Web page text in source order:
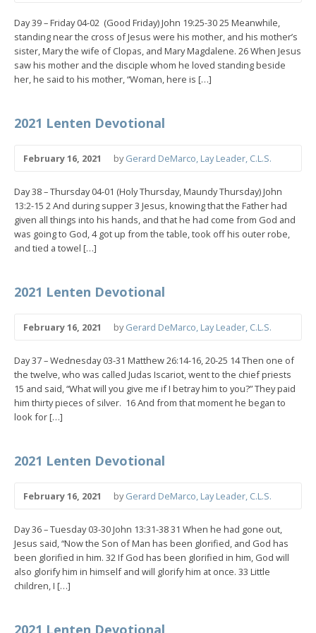
Day 39 – Friday 04-02 (Good Friday) John 19:25-30 25 Meanwhile,
standing near the cross of Jesus were his mother, and his mother’s
sister, Mary the wife of Clopas, and Mary Magdalene. 26 When Jesus
saw his mother and the disciple whom he loved standing beside
her, he said to his mother, “Woman, here is […]
2021 Lenten Devotional
February 16, 2021 byGerard DeMarco, Lay Leader, C.L.S.
Day 38 – Thursday 04-01 (Holy Thursday, Maundy Thursday) John
13:2-15 2 And during supper 3 Jesus, knowing that the Father had
given all things into his hands, and that he had come from God and
was going to God, 4 got up from the table, took off his outer robe,
and tied a towel […]
2021 Lenten Devotional
February 16, 2021 byGerard DeMarco, Lay Leader, C.L.S.
Day 37 – Wednesday 03-31 Matthew 26:14-16, 20-25 14 Then one of
the twelve, who was called Judas Iscariot, went to the chief priests
15 and said, “What will you give me if I betray him to you?” They paid
him thirty pieces of silver. 16 And from that moment he began to
look for […]
2021 Lenten Devotional
February 16, 2021 byGerard DeMarco, Lay Leader, C.L.S.
Day 36 – Tuesday 03-30 John 13:31-38 31 When he had gone out,
Jesus said, “Now the Son of Man has been glorified, and God has
been glorified in him. 32 If God has been glorified in him, God will
also glorify him in himself and will glorify him at once. 33 Little
children, I […]
2021 Lenten Devotional